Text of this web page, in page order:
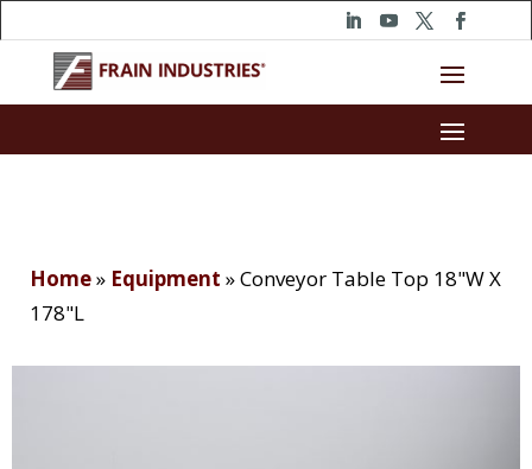
Home» Equipment »Conveyor Table Top 18"W X
178"L